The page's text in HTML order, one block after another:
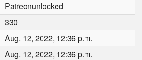
Patreonunlocked
330
Aug. 12, 2022, 12:36 p.m.
Aug. 12, 2022, 12:36 p.m.